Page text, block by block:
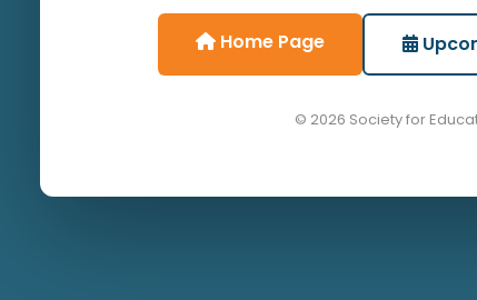
Home Page
© 2026 Society for